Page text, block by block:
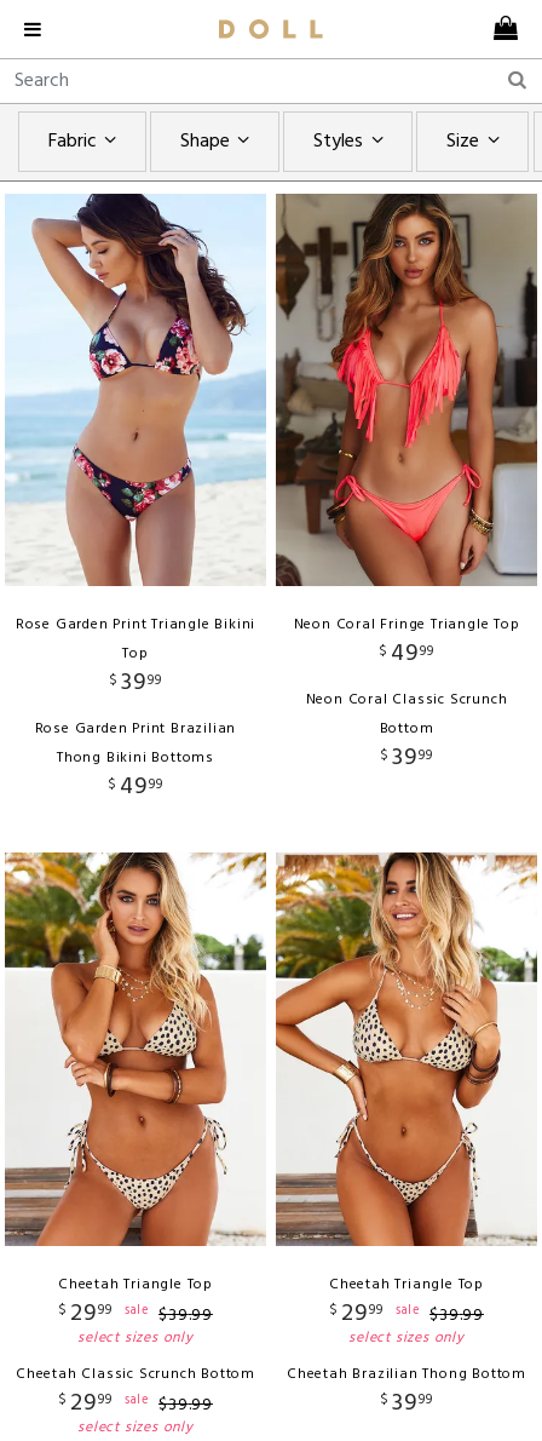
Fabric Shape Styles Size
Rose Garden Print Triangle Bikini
Top
$ 3999
Rose Garden Print Brazilian
Thong Bikini Bottoms
$ 4999
Neon Coral Fringe Triangle Top
$ 4999
Neon Coral Classic Scrunch
Bottom
$ 3999
Cheetah Triangle Top
$ 2999 sale $39.99
select sizes only
Cheetah Classic Scrunch Bottom
$ 2999 sale $39.99
select sizes only
Cheetah Triangle Top
$ 2999 sale $39.99
select sizes only
Cheetah Brazilian Thong Bottom
$ 3999